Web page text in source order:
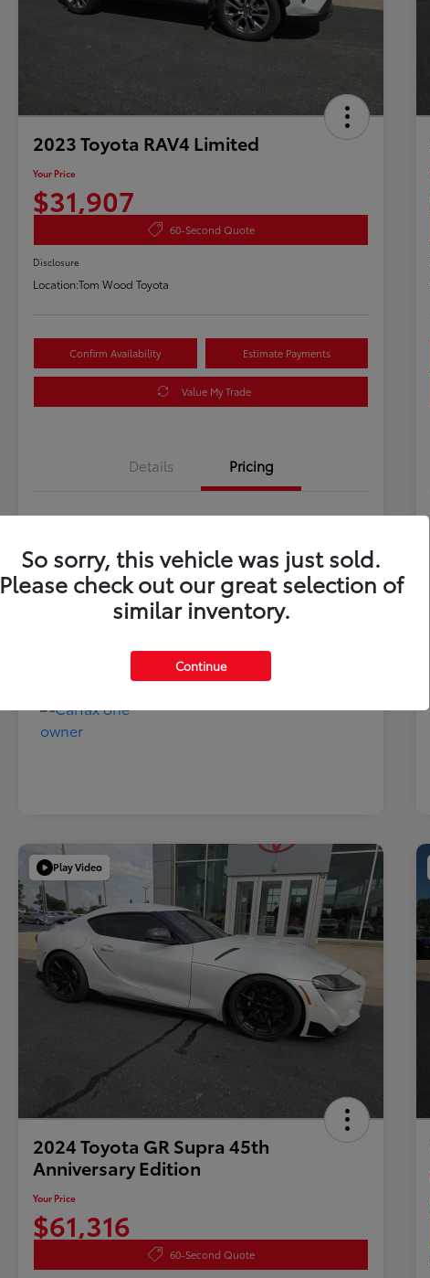
2023 Toyota RAV4 Limited
Your Price
$31,907
60-Second Quote
Disclosure
Location:Tom Wood Toyota
Confirm Availability Estimate Payments
Value My Trade
Details Pricing
Doc Fee
+$260
Your Price $31,907
Play Video
2024 Toyota GR Supra 45th
Anniversary Edition
Your Price
$61,316
60-Second Quote
So sorry, this vehicle was just sold.
Please check out our great selection of
similar inventory.
Continue